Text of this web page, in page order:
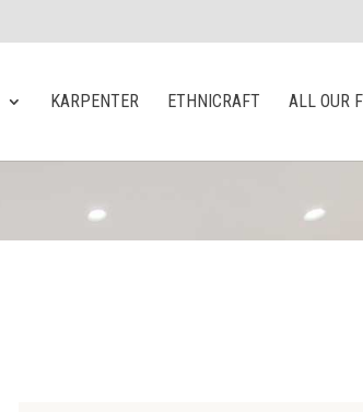
KARPENTER ETHNICRAFT ALL OUR